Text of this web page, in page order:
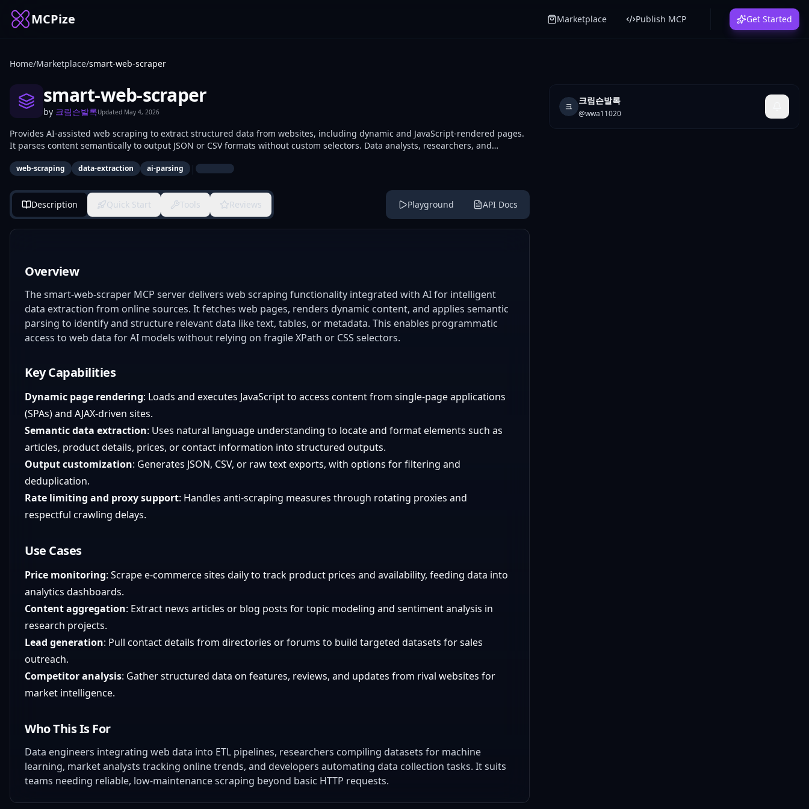
MCPize Marketplace Publish MCP Get Started
Home/Marketplace/smart-web-scraper
smart-web-scraper
by 크림슨발록Updated May 4, 2026
Provides AI-assisted web scraping to extract structured data from websites, including dynamic and JavaScript-rendered pages.
It parses content semantically to output JSON or CSV formats without custom selectors. Data analysts, researchers, and
web-scraping data-extraction ai-parsing |
Description Quick Start Tools Reviews Playground API Docs
Overview
The smart-web-scraper MCP server delivers web scraping functionality integrated with AI for intelligent
data extraction from online sources. It fetches web pages, renders dynamic content, and applies semantic
parsing to identify and structure relevant data like text, tables, or metadata. This enables programmatic
access to web data for AI models without relying on fragile XPath or CSS selectors.
Key Capabilities
Dynamic page rendering: Loads and executes JavaScript to access content from single-page applications
(SPAs) and AJAX-driven sites.
Semantic data extraction: Uses natural language understanding to locate and format elements such as
articles, product details, prices, or contact information into structured outputs.
Output customization: Generates JSON, CSV, or raw text exports, with options for filtering and
deduplication.
Rate limiting and proxy support: Handles anti-scraping measures through rotating proxies and
respectful crawling delays.
Use Cases
Price monitoring: Scrape e-commerce sites daily to track product prices and availability, feeding data into
analytics dashboards.
Content aggregation: Extract news articles or blog posts for topic modeling and sentiment analysis in
research projects.
Lead generation: Pull contact details from directories or forums to build targeted datasets for sales
outreach.
Competitor analysis: Gather structured data on features, reviews, and updates from rival websites for
market intelligence.
Who This Is For
Data engineers integrating web data into ETL pipelines, researchers compiling datasets for machine
learning, market analysts tracking online trends, and developers automating data collection tasks. It suits
teams needing reliable, low-maintenance scraping beyond basic HTTP requests.
크
크림슨발록
@wwa11020